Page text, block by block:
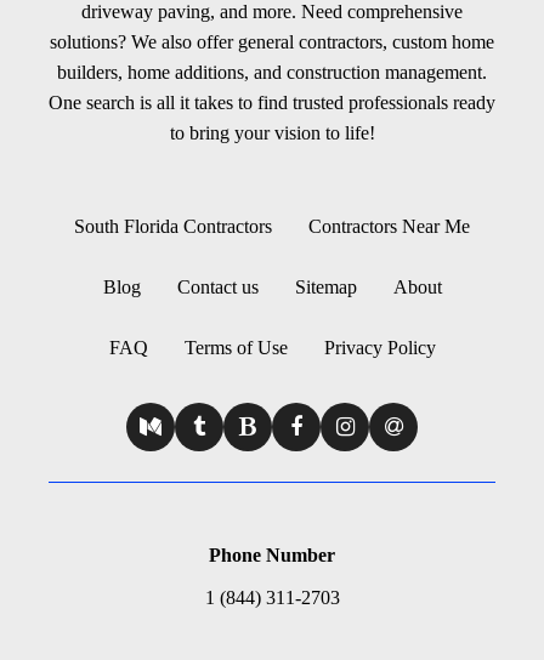
driveway paving, and more. Need comprehensive
solutions? We also offer general contractors, custom home
builders, home additions, and construction management.
One search is all it takes to find trusted professionals ready
to bring your vision to life!
South Florida Contractors Contractors Near Me
Blog Contact us Sitemap About
FAQ Terms of Use Privacy Policy
Phone Number
1 (844) 311-2703